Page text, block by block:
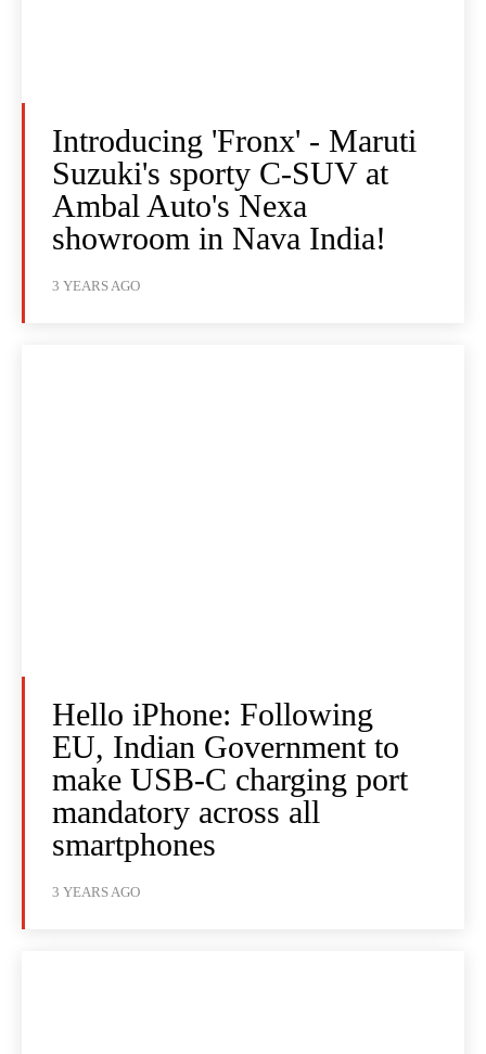
Introducing 'Fronx' - Maruti
Suzuki's sporty C-SUV at
Ambal Auto's Nexa
showroom in Nava India!
3 YEARS AGO
Hello iPhone: Following
EU, Indian Government to
make USB-C charging port
mandatory across all
smartphones
3 YEARS AGO